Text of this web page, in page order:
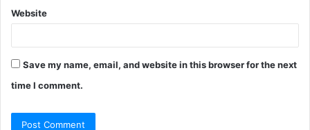
Website
Save my name, email, and website in this browser for the next
time I comment.